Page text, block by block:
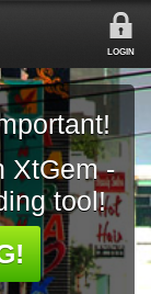
LOGIN
XtGem -
tool!